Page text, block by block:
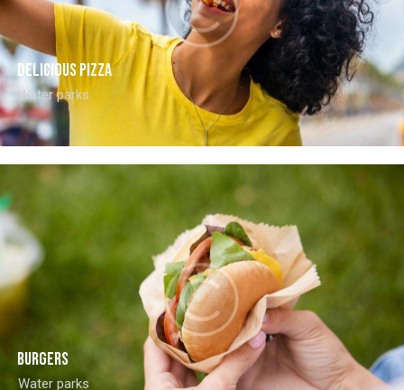
Delicious pizza
Water parks
Burgers
Water parks